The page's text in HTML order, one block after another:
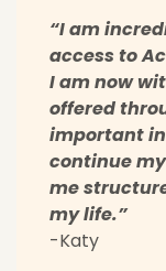
“I am
access to
I am now
offered
important
continue
me
my life.”
-Katy